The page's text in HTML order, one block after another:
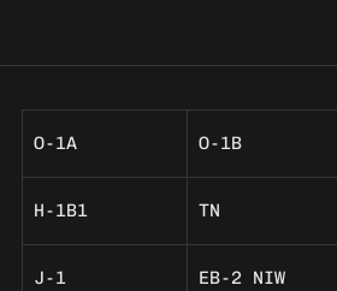
O-1A O-1B
H-1B1 TN
J-1 EB-2 NIW